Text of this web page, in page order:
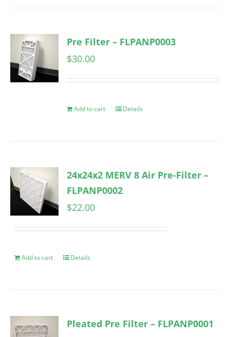
Pre Filter – FLPANP0003
$30.00
Add to cart Details
24x24x2 MERV 8 Air Pre-Filter –
FLPANP0002
$22.00
Add to cart Details
Pleated Pre Filter – FLPANP0001